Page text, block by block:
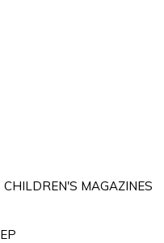
CHILDREN'S MAGAZINES